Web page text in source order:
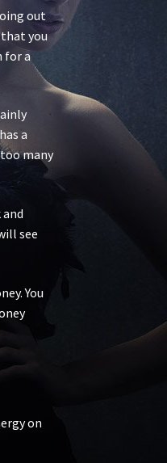
out
you
for a
a
many
see
You
on